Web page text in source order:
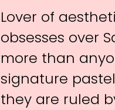
Lover of
obsesses over
more than
signature
they are ruled